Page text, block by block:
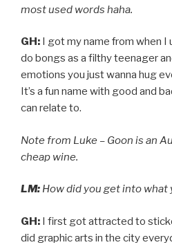
most used words haha.
GH: I got my name from when I
do bongs as a filthy teenager
emotions you just wanna hug
It’s a fun name with good and
can relate to.
Note from Luke – Goon is an
cheap wine.
LM: How did you get into what
GH: I first got attracted to
did graphic arts in the city